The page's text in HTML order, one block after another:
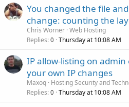
You changed the file
change: counting the
Chris Worner Web Hosting
Replies 0 Thursday at 10:08 AM
IP allow-listing on
your own IP changes
Maxoq Hosting Security and
Replies 0 Thursday at 10:08 AM